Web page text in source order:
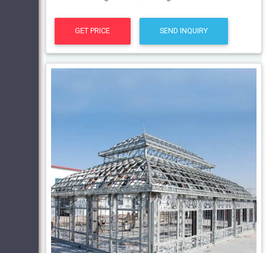
GET PRICE SEND INQUIRY